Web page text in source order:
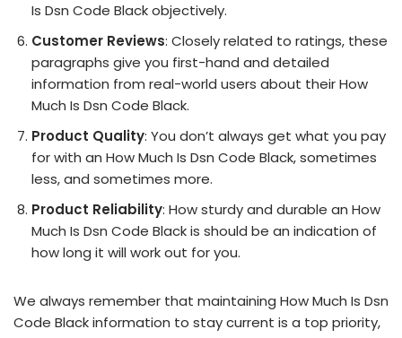
Is Dsn Code Black objectively.
Customer Reviews: Closely related to ratings, these
paragraphs give you first-hand and detailed
information from real-world users about their How
Much Is Dsn Code Black.
Product Quality: You don’t always get what you pay
for with an How Much Is Dsn Code Black, sometimes
less, and sometimes more.
Product Reliability: How sturdy and durable an How
Much Is Dsn Code Black is should be an indication of
how long it will work out for you.
We always remember that maintaining How Much Is Dsn
Code Black information to stay current is a top priority,